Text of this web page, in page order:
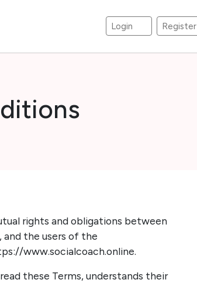
Login Register
rights and obligations between
and the users of the
www.socialcoach.online.
these Terms, understands their